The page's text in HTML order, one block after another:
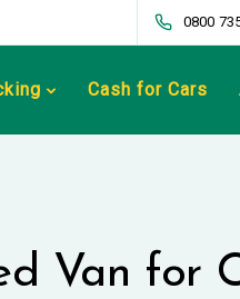
0800
Cash for Cars
Van for